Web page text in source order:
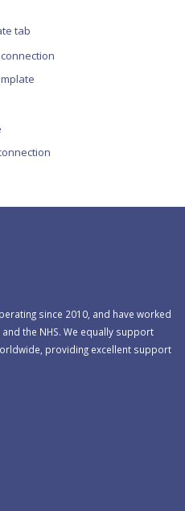
tab
since 2010, and have worked
the NHS. We equally support
providing excellent support